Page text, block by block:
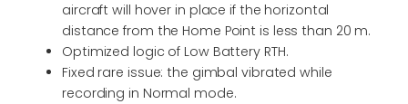
aircraft will hover in place if the horizontal
distance from the Home Point is less than 20 m.
Optimized logic of Low Battery RTH.
Fixed rare issue: the gimbal vibrated while
recording in Normal mode.